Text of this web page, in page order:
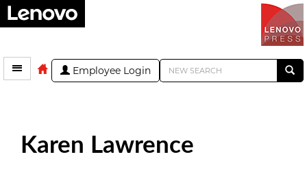
Employee Login
Karen Lawrence